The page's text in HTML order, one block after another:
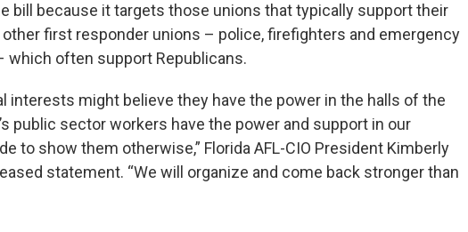
bill because it targets those unions that typically support their
first responder unions – police, firefighters and emergency
which often support Republicans.
interests might believe they have the power in the halls of the
public sector workers have the power and support in our
to show them otherwise,” Florida AFL-CIO President Kimberly
statement. “We will organize and come back stronger than